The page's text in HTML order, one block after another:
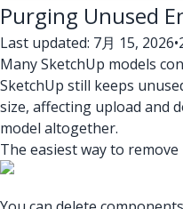
Purging Unused
Last updated: 7月 15, 2026•
Many SketchUp models
SketchUp still keeps
size, affecting upload and
model altogether.
The easiest way to